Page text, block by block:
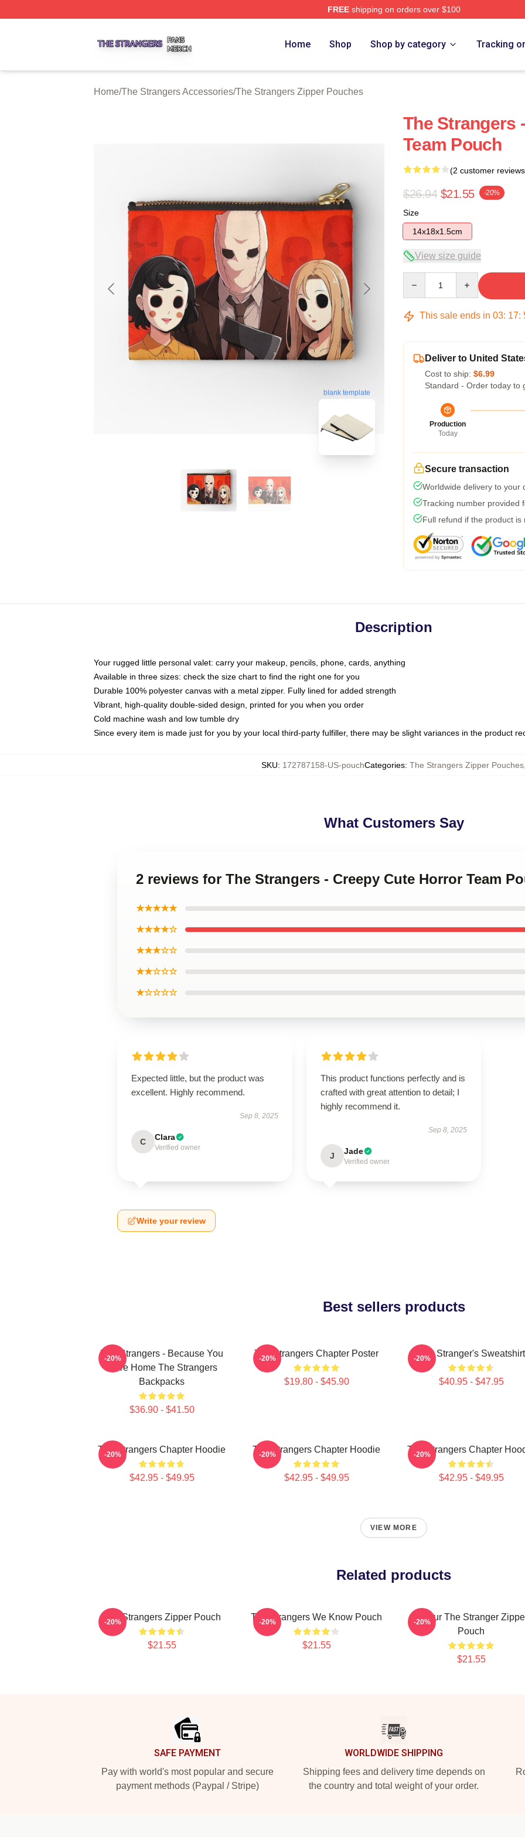
FREEshipping on orders over $100
Home Shop Shop by category Tracking
Home/The Strangers Accessories/The Strangers Zipper Pouches
blank template
The Strangers
Team Pouch
(2 customer
$26.94 $21.55 -20%
Size
14x18x1.5cm
View size guide
This sale ends in 03: 17:
Deliver to United
Cost to ship: $6.99
Standard - Order today to
Production
Today
Secure transaction
Worldwide delivery to your
Tracking number provided
Full refund if the product is
Description
Your rugged little personal valet: carry your makeup, pencils, phone, cards, anything
Available in three sizes: check the size chart to find the right one for you
Durable 100% polyester canvas with a metal zipper. Fully lined for added strength
Vibrant, high-quality double-sided design, printed for you when you order
Cold machine wash and low tumble dry
Since every item is made just for you by your local third-party fulfiller, there may be slight variances in the product
SKU: 172787158-US-pouchCategories: The Strangers Zipper Pouches
What Customers Say
2 reviews for The Strangers - Creepy Cute Horror Team
★★★★★
★★★★☆
★★★☆☆
★★☆☆☆
★☆☆☆☆
Expected little, but the product was
excellent. Highly recommend.
Sep 8, 2025
C Clara
Verified owner
This product functions perfectly and is
crafted with great attention to detail; I
highly recommend it.
Sep 8, 2025
J Jade
Verified owner
Write your review
Best sellers products
The Strangers - Because You
Were Home The Strangers
Backpacks
$36.90 - $41.50
-20% The Strangers Chapter Poster
$19.80 - $45.90
-20% The Stranger's Sweatshirt
$40.95 - $47.95
-20%
The Strangers Chapter Hoodie
$42.95 - $49.95
-20% The Strangers Chapter Hoodie
$42.95 - $49.95
-20% The Strangers Chapter
$42.95 - $49.95
-20%
VIEW MORE
Related products
The Strangers Zipper Pouch
$21.55
-20% The Strangers We Know Pouch
$21.55
-20%
Baldur The Stranger
Pouch
$21.55
-20%
SAFE PAYMENT
Pay with world's most popular and secure
payment methods (Paypal / Stripe)
WORLDWIDE SHIPPING
Shipping fees and delivery time depends on
the country and total weight of your order.